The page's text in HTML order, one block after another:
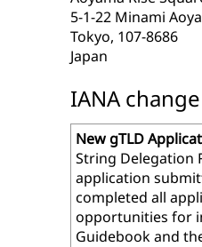
5-1-22 Minami
Tokyo, 107-8686
Japan
IANA
New gTLD
String Delegation
application
completed all
opportunities for
Guidebook and